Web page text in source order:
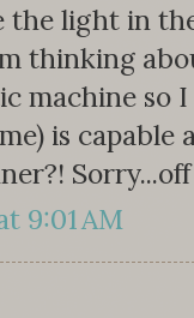
light in
thinking
machine so
is
9:01 AM